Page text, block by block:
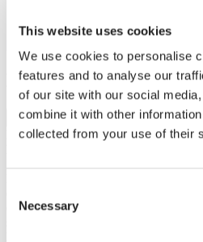
This website uses cookies
We use cookies to personalise
features and to analyse our
of our site with our social
combine it with other
collected from your use of their
Selection
Necessary
HARMONY 5215 O
Download product specification
Product description
cools and brings light to the plants